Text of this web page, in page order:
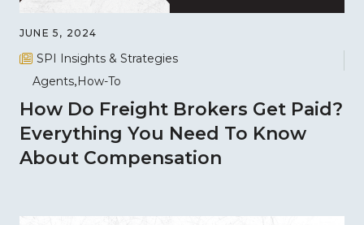
JUNE 5, 2024
SPI Insights & Strategies
Agents How-To
How Do Freight Brokers Get Paid?
Everything You Need To Know
About Compensation